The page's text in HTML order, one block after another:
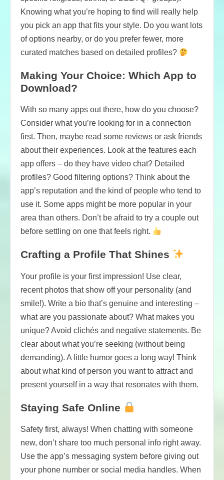
Knowing what you’re hoping to find will really help
you pick an app that fits your style. Do you want lots
of options nearby, or do you prefer fewer, more
curated matches based on detailed profiles?
Making Your Choice: Which App to
Download?
With so many apps out there, how do you choose?
Consider what you’re looking for in a connection
first. Then, maybe read some reviews or ask friends
about their experiences. Look at the features each
app offers – do they have video chat? Detailed
profiles? Good filtering options? Think about the
app’s reputation and the kind of people who tend to
use it. Some apps might be more popular in your
area than others. Don’t be afraid to try a couple out
before settling on one that feels right.
Crafting a Profile That Shines
Your profile is your first impression! Use clear,
recent photos that show off your personality (and
smile!). Write a bio that’s genuine and interesting –
what are you passionate about? What makes you
unique? Avoid clichés and negative statements. Be
clear about what you’re seeking (without being
demanding). A little humor goes a long way! Think
about what kind of person you want to attract and
present yourself in a way that resonates with them.
Staying Safe Online
Safety first, always! When chatting with someone
new, don’t share too much personal info right away.
Use the app’s messaging system before giving out
your phone number or social media handles. When